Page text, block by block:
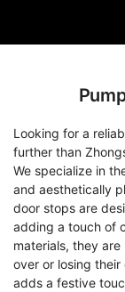
Looking for a
further than
We specialize in
and aesthetically
door stops are
adding a touch of
materials, they
over or losing
adds a festive